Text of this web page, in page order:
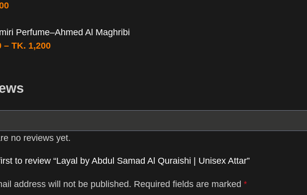
Perfume–Ahmed Al Maghribi
– TK. 1,200
no reviews yet.
to review “Layal by Abdul Samad Al Quraishi | Unisex Attar”
address will not be published. Required fields are marked*